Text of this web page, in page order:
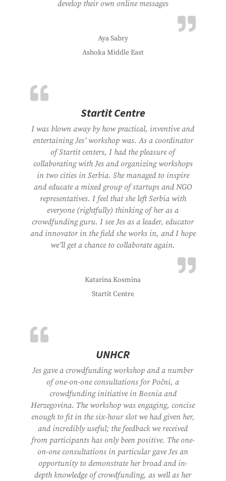
develop their own online messages
Aya Sabry
Ashoka Middle East
Startit Centre
I was blown away by how practical, inventive and
entertaining Jes’ workshop was. As a coordinator
of Startit centers, I had the pleasure of
collaborating with Jes and organizing workshops
in two cities in Serbia. She managed to inspire
and educate a mixed group of startups and NGO
representatives. I feel that she left Serbia with
everyone (rightfully) thinking of her as a
crowdfunding guru. I see Jes as a leader, educator
and innovator in the field she works in, and I hope
we’ll get a chance to collaborate again.
Katarina Kosmina
Startit Centre
UNHCR
Jes gave a crowdfunding workshop and a number
of one-on-one consultations for Počni, a
crowdfunding initiative in Bosnia and
Herzegovina. The workshop was engaging, concise
enough to fit in the six-hour slot we had given her,
and incredibly useful; the feedback we received
from participants has only been positive. The one-
on-one consultations in particular gave Jes an
opportunity to demonstrate her broad and in-
depth knowledge of crowdfunding, as well as her